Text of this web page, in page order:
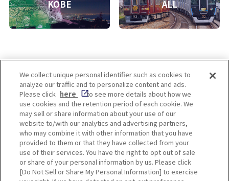
KOBE ALL
Enjoy! OSAKA KYOTO KOBE
Privacy policy Social Media Terms of Use
Corporate information
Cookie
Settings
We collect unique personal identifier such as cookies to
analyze our traffic and to personalize content and ads.
Please click here
to see more details about how we
use cookies and the retention period of each cookie. We
may sell or share information about your use of our
website to/with our analytics and advertising partners,
who may combine it with other information that you have
provided to them or that they have collected from your
use of their services. You have the right to opt out of sale
or share of your personal information by us. Please click
[Do Not Sell or Share My Personal Information] to exercise